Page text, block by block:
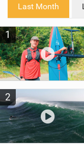
Last Month
1
2